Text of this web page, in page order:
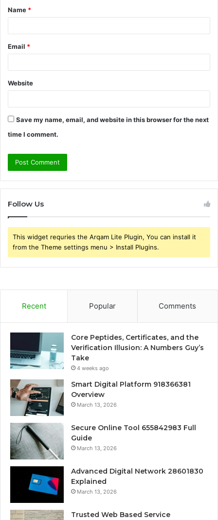
*
Name *
Email *
Website
Save my name, email, and website in this browser for the next
time I comment.
Follow Us
This widget requries the Arqam Lite Plugin, You can install it
from the Theme settings menu > Install Plugins.
Recent Popular Comments
Core Peptides, Certificates, and the
Verification Illusion: A Numbers Guy’s
Take
4 weeks ago
Smart Digital Platform 918366381
Overview
March 13, 2026
Secure Online Tool 655842983 Full
Guide
March 13, 2026
Advanced Digital Network 28601830
Explained
March 13, 2026
Trusted Web Based Service